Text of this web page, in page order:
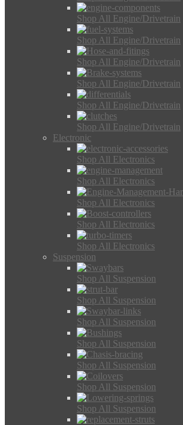
Shop All Engine/Drivetrain
Shop All Engine/Drivetrain
Shop All Engine/Drivetrain
Shop All Engine/Drivetrain
Shop All Engine/Drivetrain
Shop All Engine/Drivetrain
Electronic
Shop All Electronics
Shop All Electronics
Shop All Electronics
Shop All Electronics
Shop All Electronics
Suspension
Shop All Suspension
Shop All Suspension
Shop All Suspension
Shop All Suspension
Shop All Suspension
Shop All Suspension
Shop All Suspension